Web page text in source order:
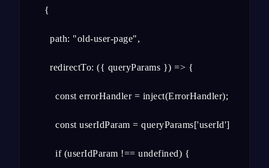
  {
    path: "old-user-page",
    redirectTo: ({ queryParams }) => {
      const errorHandler = inject(ErrorHandler);
      const userIdParam = queryParams['userId'];
      if (userIdParam !== undefined) {